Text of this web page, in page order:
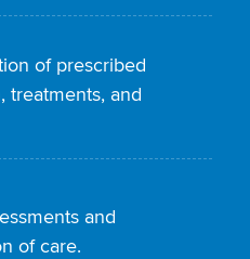
of prescribed
treatments, and
and
of care.